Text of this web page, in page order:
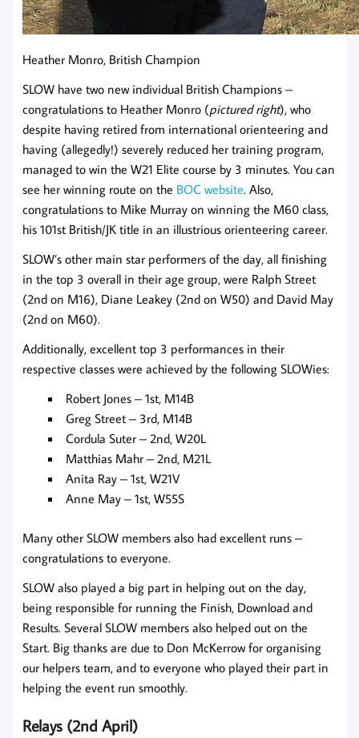
Heather Monro, British Champion
SLOW have two new individual British Champions –
congratulations to Heather Monro (pictured right), who
despite having retired from international orienteering and
having (allegedly!) severely reduced her training program,
managed to win the W21 Elite course by 3 minutes. You can
see her winning route on the BOC website. Also,
congratulations to Mike Murray on winning the M60 class,
his 101st British/JK title in an illustrious orienteering career.
SLOW’s other main star performers of the day, all finishing
in the top 3 overall in their age group, were Ralph Street
(2nd on M16), Diane Leakey (2nd on W50) and David May
(2nd on M60).
Additionally, excellent top 3 performances in their
respective classes were achieved by the following SLOWies:
Robert Jones – 1st, M14B
Greg Street – 3rd, M14B
Cordula Suter – 2nd, W20L
Matthias Mahr – 2nd, M21L
Anita Ray – 1st, W21V
Anne May – 1st, W55S
Many other SLOW members also had excellent runs –
congratulations to everyone.
SLOW also played a big part in helping out on the day,
being responsible for running the Finish, Download and
Results. Several SLOW members also helped out on the
Start. Big thanks are due to Don McKerrow for organising
our helpers team, and to everyone who played their part in
helping the event run smoothly.
Relays (2nd April)